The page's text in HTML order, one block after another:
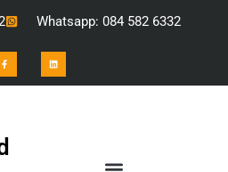
Whatsapp: 084 582 6332